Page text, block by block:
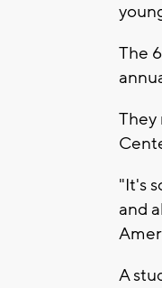
The
They
"It's
and
A